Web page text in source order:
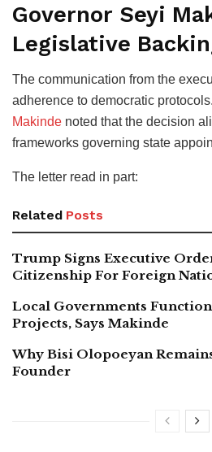
Governor Seyi
Legislative
The communication from the
adherence to democratic protocols.
Makinde noted that the decision
frameworks governing state
The letter read in part:
Related Posts
Trump Signs Executive
Citizenship For Foreign
Local Governments
Projects, Says Makinde
Why Bisi Olopoeyan
Founder